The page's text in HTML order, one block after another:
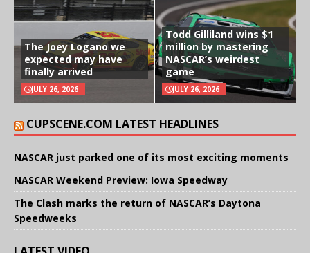
The Joey Logano we
expected may have
finally arrived
JULY 26, 2026
Todd Gilliland wins $1
million by mastering
NASCAR’s weirdest
game
JULY 26, 2026
CUPSCENE.COM LATEST HEADLINES
NASCAR just parked one of its most exciting moments
NASCAR Weekend Preview: Iowa Speedway
The Clash marks the return of NASCAR’s Daytona
Speedweeks